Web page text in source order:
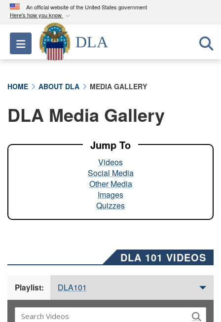
An official website of the United States government
Here's how you know
Official websites use .mil
A.milwebsite belongs to an official U.S.
Department of Defense organization in the United
A lock ( ) orhttps://means you’ve safely
connected to the .mil website. Share sensitive
Toggle navigation
DLA
HOME ABOUT DLA MEDIA GALLERY
DLA Media Gallery
Jump To
Videos
Social Media
Other Media
Images
Quizzes
DLA 101 VIDEOS
Playlist: DLA101